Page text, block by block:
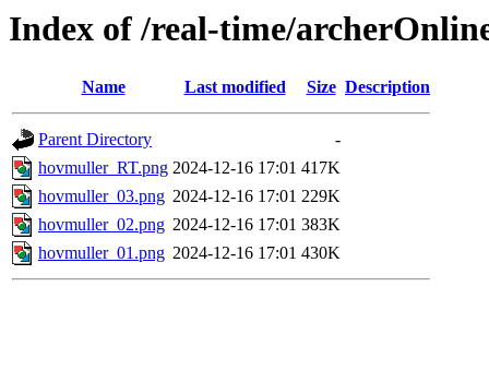
Index of /real-time/
Name Last modified Size Description
Parent Directory
-
hovmuller_RT.png 2024-12-16 17:01 417K
hovmuller_03.png 2024-12-16 17:01 229K
hovmuller_02.png 2024-12-16 17:01 383K
hovmuller_01.png 2024-12-16 17:01 430K